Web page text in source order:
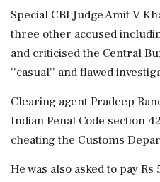
Special CBI Judge Amit V
three other accused
and criticised the Central
''casual'' and flawed
Clearing agent Pradeep
Indian Penal Code section
cheating the Customs
He was also asked to pay